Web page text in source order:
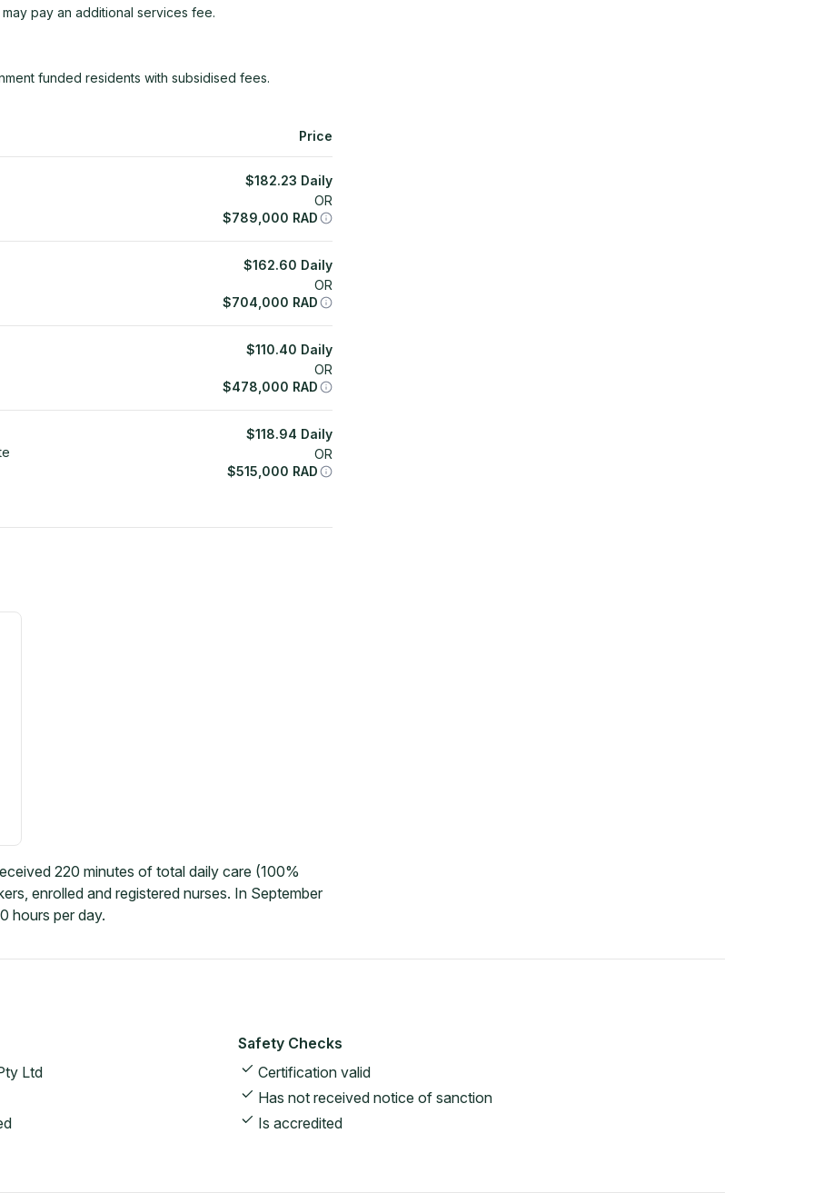
pay an additional services fee.
funded residents with subsidised fees.
Price
$182.23 Daily
OR
$789,000 RAD
$162.60 Daily
OR
$704,000 RAD
$110.40 Daily
OR
$478,000 RAD
$118.94 Daily
OR
$515,000 RAD
220 minutes of total daily care (100%
enrolled and registered nurses. In September
hours per day.
Ltd
Safety Checks
Certification valid
Has not received notice of sanction
Is accredited